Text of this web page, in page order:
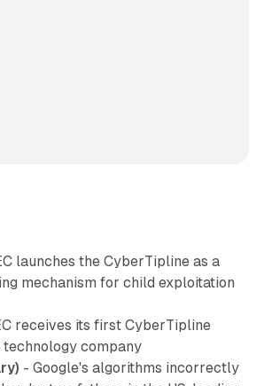
launches the CyberTipline as a
mechanism for child exploitation
receives its first CyberTipline
company
- Google's algorithms incorrectly